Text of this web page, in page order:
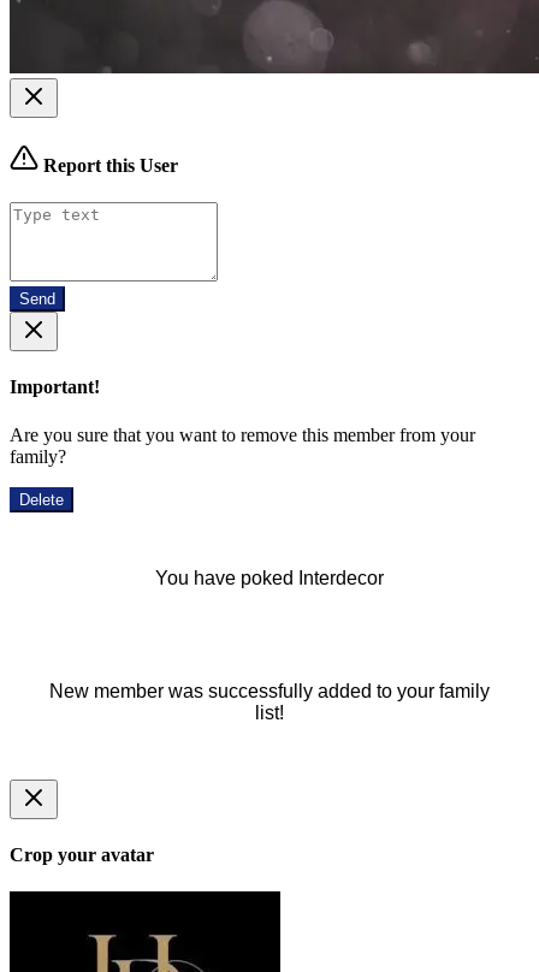
Report this User
Send
Important!
Are you sure that you want to remove this member from your
family?
Delete
You have poked Interdecor
New member was successfully added to your family
list!
Crop your avatar